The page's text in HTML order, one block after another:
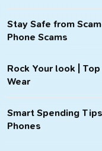
Stay Safe from
Phone Scams
Rock Your look |
Wear
Smart Spending
Phones